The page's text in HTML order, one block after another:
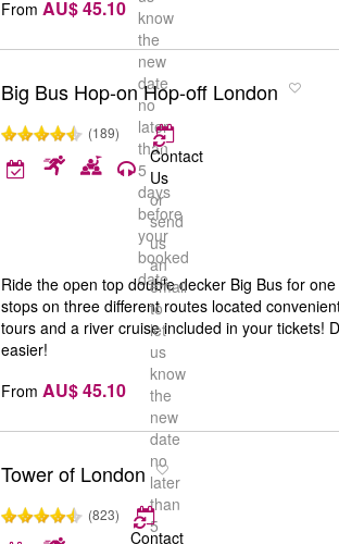
know
the
new
date
no
later
than
5
days
before
your
booked
date
From AU$ 45.10
Big Bus Hop-on Hop-off London
(189)
Contact
Us
or
send
us
an
email
to
let
us
know
the
new
date
no
later
than
5
Ride the open top double decker Big Bus for
stops on three different routes located
tours and a river cruise included in your tickets!
easier!
From AU$ 45.10
Tower of London
(823)
Contact